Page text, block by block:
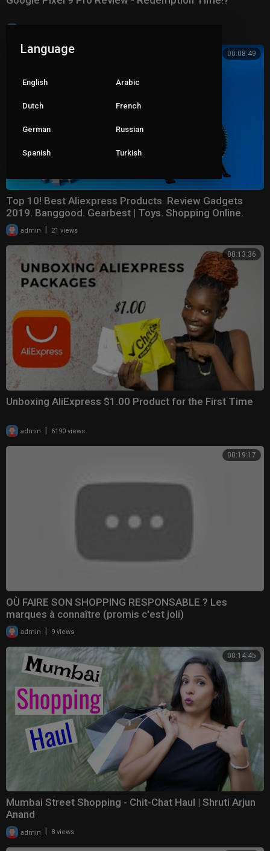
00:08:49
Top 10! Best Aliexpress Products. Review Gadgets
2019. Banggood. Gearbest | Toys. Shopping Online.
admin 21 views
00:13:36
Unboxing AliExpress $1.00 Product for the First Time
admin 6190 views
00:19:17
OÙ FAIRE SON SHOPPING RESPONSABLE ? Les
marques à connaître (promis c'est joli)
admin | 9 views
00:14:45
Mumbai Street Shopping - Chit-Chat Haul | Shruti Arjun
Anand
admin 8 views
Language
English Arabic
Dutch French
German Russian
Spanish Turkish